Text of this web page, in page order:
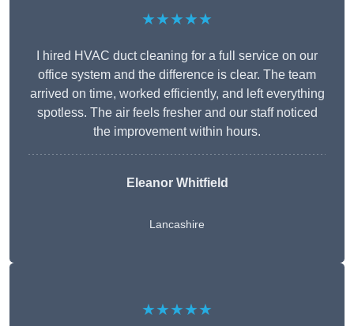
★★★★★
I hired HVAC duct cleaning for a full service on our
office system and the difference is clear. The team
arrived on time, worked efficiently, and left everything
spotless. The air feels fresher and our staff noticed
the improvement within hours.
Eleanor Whitfield
Lancashire
★★★★★